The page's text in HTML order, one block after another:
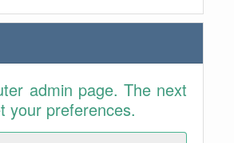
admin page. The next
your preferences.